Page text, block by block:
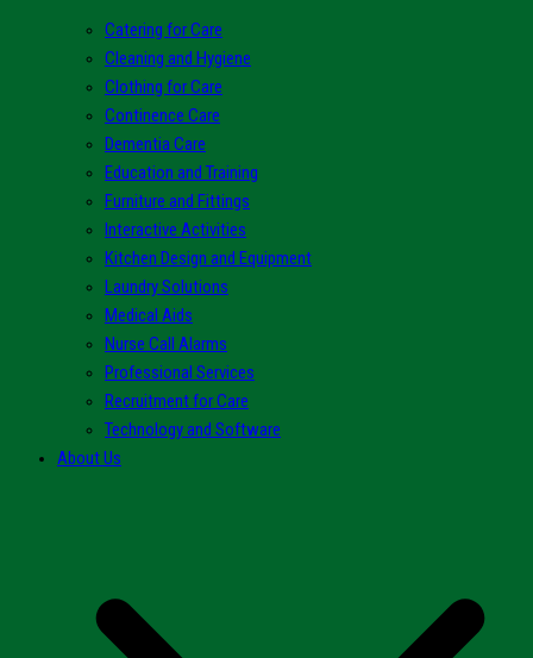
Catering for Care
Cleaning and Hygiene
Clothing for Care
Continence Care
Dementia Care
Education and Training
Furniture and Fittings
Interactive Activities
Kitchen Design and Equipment
Laundry Solutions
Medical Aids
Nurse Call Alarms
Professional Services
Recruitment for Care
Technology and Software
About Us